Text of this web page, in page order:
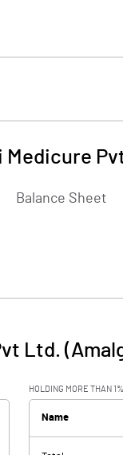
Medicure
Balance Sheet
Ltd.
HOLDING MORE THAN 1%
Name